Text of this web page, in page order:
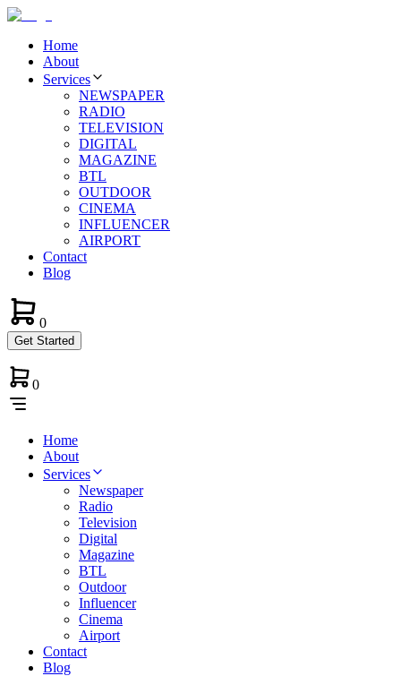
Home
About
Services
NEWSPAPER
RADIO
TELEVISION
DIGITAL
MAGAZINE
BTL
OUTDOOR
CINEMA
INFLUENCER
AIRPORT
Contact
Blog
0
Get Started
0
Home
About
Services
Newspaper
Radio
Television
Digital
Magazine
BTL
Outdoor
Influencer
Cinema
Airport
Contact
Blog